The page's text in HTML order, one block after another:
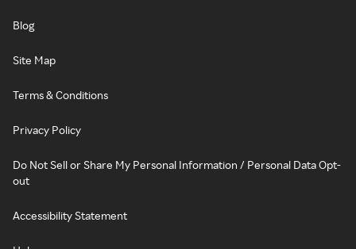
Blog
Site Map
Terms & Conditions
Privacy Policy
Do Not Sell or Share My Personal Information / Personal Data Opt-
out
Accessibility Statement